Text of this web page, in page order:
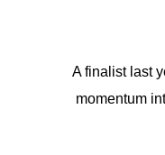
A finalist last
momentum